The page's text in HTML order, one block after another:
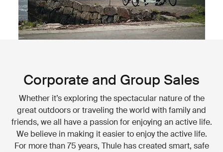
Corporate and Group Sales
Whether it’s exploring the spectacular nature of the
great outdoors or traveling the world with family and
friends, we all have a passion for enjoying an active life.
We believe in making it easier to enjoy the active life.
For more than 75 years, Thule has created smart, safe